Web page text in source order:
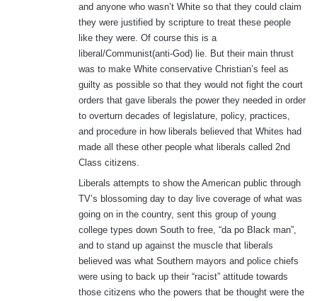
and anyone who wasn’t White so that they could claim
they were justified by scripture to treat these people
like they were. Of course this is a
liberal/Communist(anti-God) lie. But their main thrust
was to make White conservative Christian’s feel as
guilty as possible so that they would not fight the court
orders that gave liberals the power they needed in order
to overturn decades of legislature, policy, practices,
and procedure in how liberals believed that Whites had
made all these other people what liberals called 2nd
Class citizens.
Liberals attempts to show the American public through
TV’s blossoming day to day live coverage of what was
going on in the country, sent this group of young
college types down South to free, “da po Black man”,
and to stand up against the muscle that liberals
believed was what Southern mayors and police chiefs
were using to back up their “racist” attitude towards
those citizens who the powers that be thought were the